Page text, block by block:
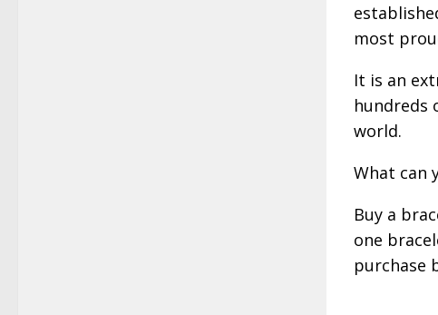
most
It is an
hundreds
world.
What can
Buy a
one
purchase